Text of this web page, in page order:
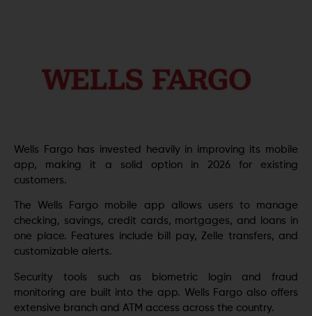
Wells Fargo has invested heavily in improving its mobile
app, making it a solid option in 2026 for existing
customers.
The Wells Fargo mobile app allows users to manage
checking, savings, credit cards, mortgages, and loans in
one place. Features include bill pay, Zelle transfers, and
customizable alerts.
Security tools such as biometric login and fraud
monitoring are built into the app. Wells Fargo also offers
extensive branch and ATM access across the country.